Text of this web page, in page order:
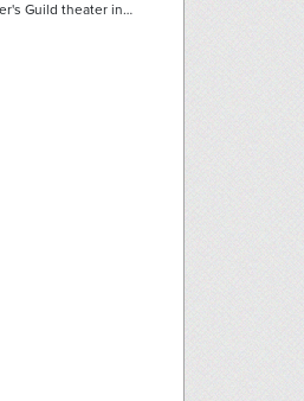
Guild theater in…